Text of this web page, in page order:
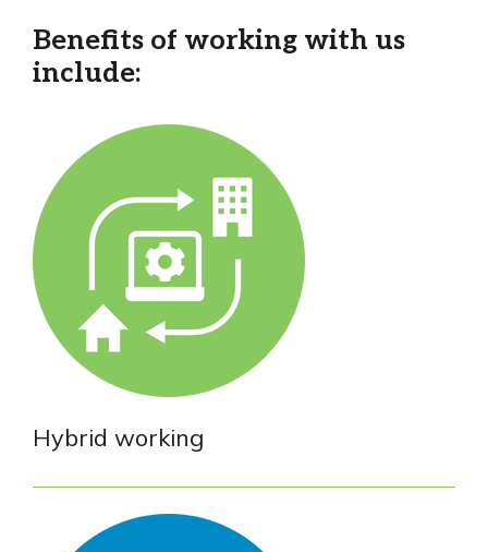
Benefits of working with us
include:
Hybrid working